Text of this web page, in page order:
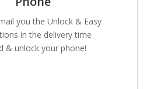
you the Unlock & Easy
in the delivery time
& unlock your phone!